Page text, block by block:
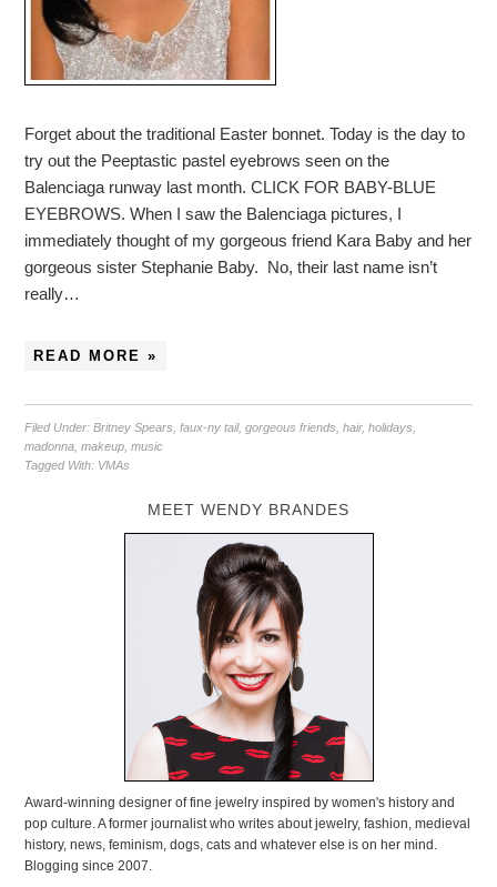
Forget about the traditional Easter bonnet. Today is the day to
try out the Peeptastic pastel eyebrows seen on the
Balenciaga runway last month. CLICK FOR BABY-BLUE
EYEBROWS. When I saw the Balenciaga pictures, I
immediately thought of my gorgeous friend Kara Baby and her
gorgeous sister Stephanie Baby. No, their last name isn’t
really…
READ MORE »
Filed Under:Britney Spears ,faux-ny tail,gorgeous friends ,hair,holidays
madonna ,makeup ,music
Tagged With: VMAs
MEET WENDY BRANDES
Award-winning designer of fine jewelry inspired by women's history and
pop culture. A former journalist who writes about jewelry, fashion, medieval
history, news, feminism, dogs, cats and whatever else is on her mind.
Blogging since 2007.